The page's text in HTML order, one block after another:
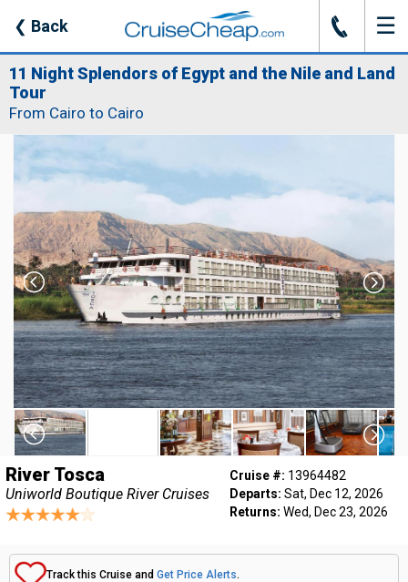
❮ Back J ☰
11 Night Splendors of Egypt and the Nile and Land
Tour
From Cairo to Cairo
River Tosca
Uniworld Boutique River Cruises
Cruise #: 13964482
Departs: Sat, Dec 12, 2026
Returns: Wed, Dec 23, 2026
Track this Cruise and Get Price Alerts.